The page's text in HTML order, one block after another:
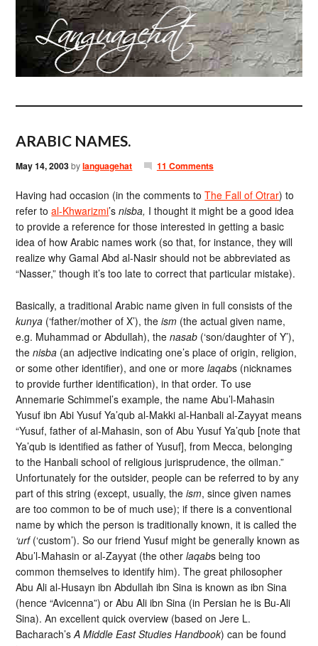
ARABIC NAMES.
May 14, 2003bylanguagehat 11 Comments
Having had occasion (in the comments toThe Fall of Otrar) to
refer toal-Khwarizmi’snisba, I thought it might be a good idea
to provide a reference for those interested in getting a basic
idea of how Arabic names work (so that, for instance, they will
realize why Gamal Abd al-Nasir should not be abbreviated as
“Nasser,” though it’s too late to correct that particular mistake).
Basically, a traditional Arabic name given in full consists of the
kunya (‘father/mother of X’), theism (the actual given name,
e.g. Muhammad or Abdullah), thenasab (‘son/daughter of Y’),
thenisba (an adjective indicating one’s place of origin, religion,
or some other identifier), and one or morelaqabs (nicknames
to provide further identification), in that order. To use
Annemarie Schimmel’s example, the name Abu’l-Mahasin
Yusuf ibn Abi Yusuf Ya’qub al-Makki al-Hanbali al-Zayyat means
“Yusuf, father of al-Mahasin, son of Abu Yusuf Ya’qub [note that
Ya’qub is identified as father of Yusuf], from Mecca, belonging
to the Hanbali school of religious jurisprudence, the oilman.”
Unfortunately for the outsider, people can be referred to by any
part of this string (except, usually, theism, since given names
are too common to be of much use); if there is a conventional
name by which the person is traditionally known, it is called the
‘urf(‘custom’). So our friend Yusuf might be generally known as
Abu’l-Mahasin or al-Zayyat (the otherlaqabs being too
common themselves to identify him). The great philosopher
Abu Ali al-Husayn ibn Abdullah ibn Sina is known as ibn Sina
(hence “Avicenna”) or Abu Ali ibn Sina (in Persian he is Bu-Ali
Sina). An excellent quick overview (based on Jere L.
Bacharach’sA Middle East Studies Handbook) can be found